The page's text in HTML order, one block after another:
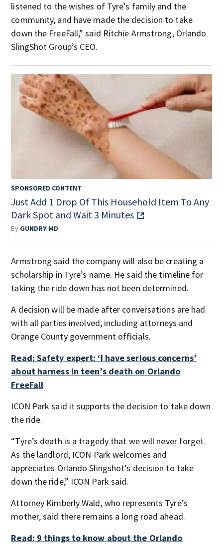
listened to the wishes of Tyre’s family and the
community, and have made the decision to take
down the FreeFall,” said Ritchie Armstrong, Orlando
SlingShot Group’s CEO.
SPONSORED CONTENT
Just Add 1 Drop Of This Household Item To Any
Dark Spot and Wait 3 Minutes
By GUNDRY MD
Armstrong said the company will also be creating a
scholarship in Tyre’s name. He said the timeline for
taking the ride down has not been determined.
A decision will be made after conversations are had
with all parties involved, including attorneys and
Orange County government officials.
Read: Safety expert: ‘I have serious concerns’
about harness in teen’s death on Orlando
FreeFall
ICON Park said it supports the decision to take down
the ride.
“Tyre’s death is a tragedy that we will never forget.
As the landlord, ICON Park welcomes and
appreciates Orlando Slingshot’s decision to take
down the ride,” ICON Park said.
Attorney Kimberly Wald, who represents Tyre’s
mother, said there remains a long road ahead.
Read: 9 things to know about the Orlando